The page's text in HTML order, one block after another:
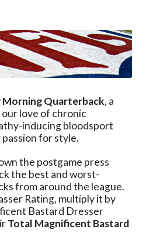
Morning Quarterback, a
love of chronic
inducing bloodsport
for style.
the postgame press
the best and worst-
from around the league.
Rating, multiply it by
Bastard Dresser
Total Magnificent Bastard